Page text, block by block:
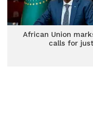
African Union
calls for